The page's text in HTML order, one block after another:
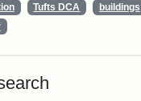
Tufts DCA
buildings